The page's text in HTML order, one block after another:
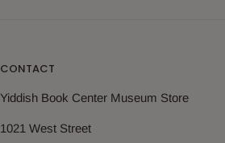
CONTACT
Yiddish Book Center Museum Store
1021 West Street